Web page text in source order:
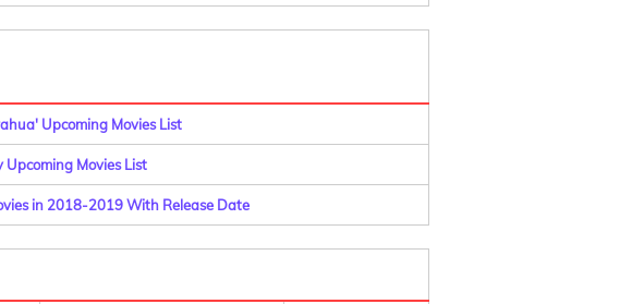
Upcoming Movies List
Movies List
in 2018-2019 With Release Date